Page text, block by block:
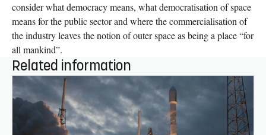
consider what democracy means, what democratisation of space
means for the public sector and where the commercialisation of
the industry leaves the notion of outer space as being a place “for
all mankind”.
Related information